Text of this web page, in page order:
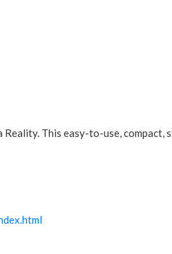
This easy-to-use,